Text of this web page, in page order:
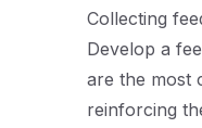
Collecting
Develop a
are the most
reinforcing